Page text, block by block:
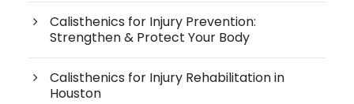
Calisthenics for Injury Prevention:
Strengthen & Protect Your Body
Calisthenics for Injury Rehabilitation in
Houston